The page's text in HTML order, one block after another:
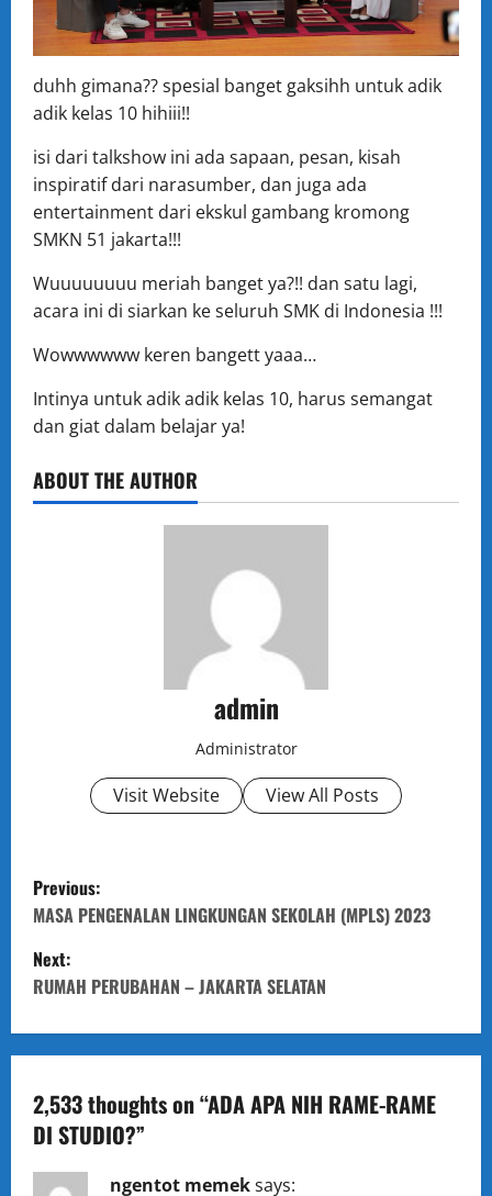
duhh gimana?? spesial banget gaksihh untuk adik
adik kelas 10 hihiii!!
isi dari talkshow ini ada sapaan, pesan, kisah
inspiratif dari narasumber, dan juga ada
entertainment dari ekskul gambang kromong
SMKN 51 jakarta!!!
Wuuuuuuuu meriah banget ya?!! dan satu lagi,
acara ini di siarkan ke seluruh SMK di Indonesia !!!
Wowwwwww keren bangett yaaa…
Intinya untuk adik adik kelas 10, harus semangat
dan giat dalam belajar ya!
ABOUT THE AUTHOR
admin
Administrator
Visit Website View All Posts
P
o
s
n
a
v
Previous:
MASA PENGENALAN LINGKUNGAN SEKOLAH (MPLS) 2023
Next:
RUMAH PERUBAHAN – JAKARTA SELATAN
2,533 thoughts on “ADA APA NIH RAME-RAME
DI STUDIO?”
ngentot memeksays: